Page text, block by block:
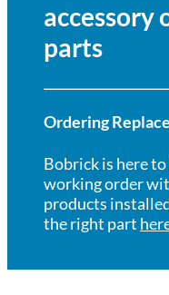
accessory
parts
Ordering
Bobrick is here
working order
products
the right part